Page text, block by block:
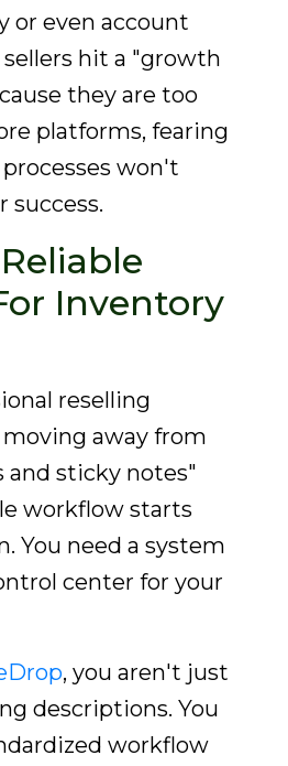
or even account
hit a "growth
they are too
platforms, fearing
won't
success.
Inventory
reselling
away from
and sticky notes"
workflow starts
You need a system
center for your
, you aren't just
descriptions. You
workflow